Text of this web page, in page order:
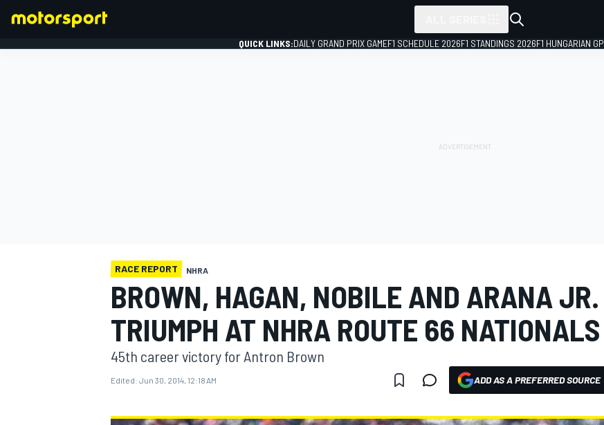
QUICK LINKS:DAILY GRAND PRIX GAMEF1 SCHEDULE 2026F1 STANDINGS 2026F1 HUNGARIAN GP
RACE REPORT NHRA
BROWN, HAGAN, NOBILE AND ARANA JR.
TRIUMPH AT NHRA ROUTE 66 NATIONALS
45th career victory for Antron Brown
Edited: Jun 30, 2014, 12:18 AM ADD AS A PREFERRED SOURCE